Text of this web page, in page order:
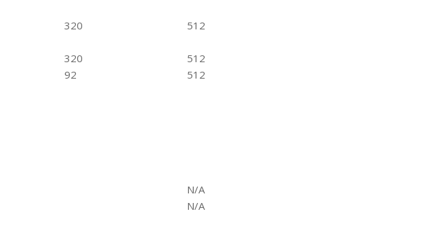
320
512
320
512
92
512
N/A
N/A